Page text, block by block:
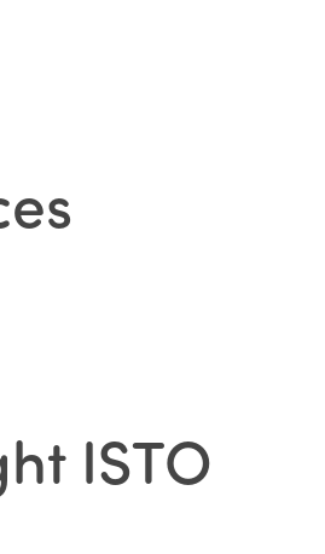
ISTO